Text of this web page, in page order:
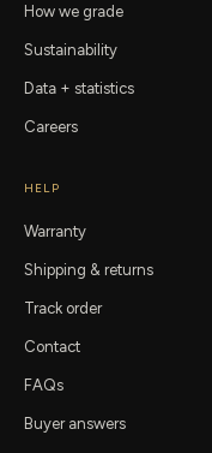
How we grade
Sustainability
Data + statistics
Careers
HELP
Warranty
Shipping & returns
Track order
Contact
FAQs
Buyer answers